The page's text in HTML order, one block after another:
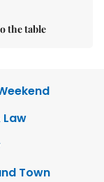
the table
Law
Town